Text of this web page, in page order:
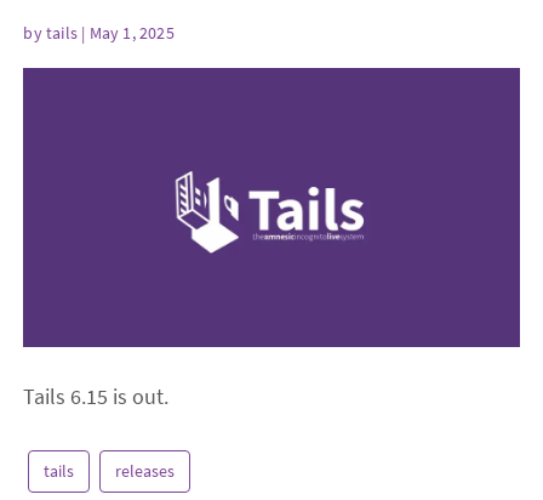
bytails | May 1, 2025
Tails 6.15 is out.
tails releases